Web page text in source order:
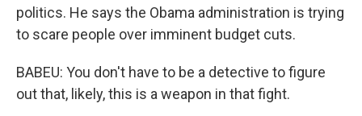
politics. He says the Obama administration is trying
to scare people over imminent budget cuts.
BABEU: You don't have to be a detective to figure
out that, likely, this is a weapon in that fight.